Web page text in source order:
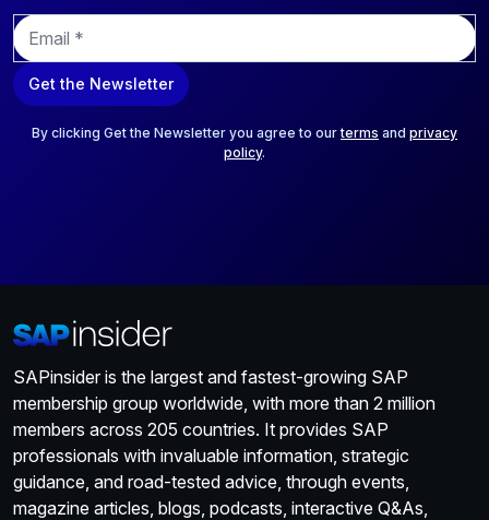
E
m
a
i
Get the Newsletter
By clicking Get the Newsletter you agree to ourterms and privacy
policy.
SAPinsider is the largest and fastest-growing SAP
membership group worldwide, with more than 2 million
members across 205 countries. It provides SAP
professionals with invaluable information, strategic
guidance, and road-tested advice, through events,
magazine articles, blogs, podcasts, interactive Q&As,